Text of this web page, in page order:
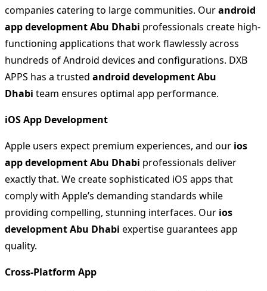
companies catering to large communities. Ourandroid
app development Abu Dhabi professionals create high-
functioning applications that work flawlessly across
hundreds of Android devices and configurations. DXB
APPS has a trusted android development Abu
Dhabi team ensures optimal app performance.
iOS App Development
Apple users expect premium experiences, and our ios
app development Abu Dhabi professionals deliver
exactly that. We create sophisticated iOS apps that
comply with Apple’s demanding standards while
providing compelling, stunning interfaces. Our ios
development Abu Dhabi expertise guarantees app
quality.
Cross-Platform App